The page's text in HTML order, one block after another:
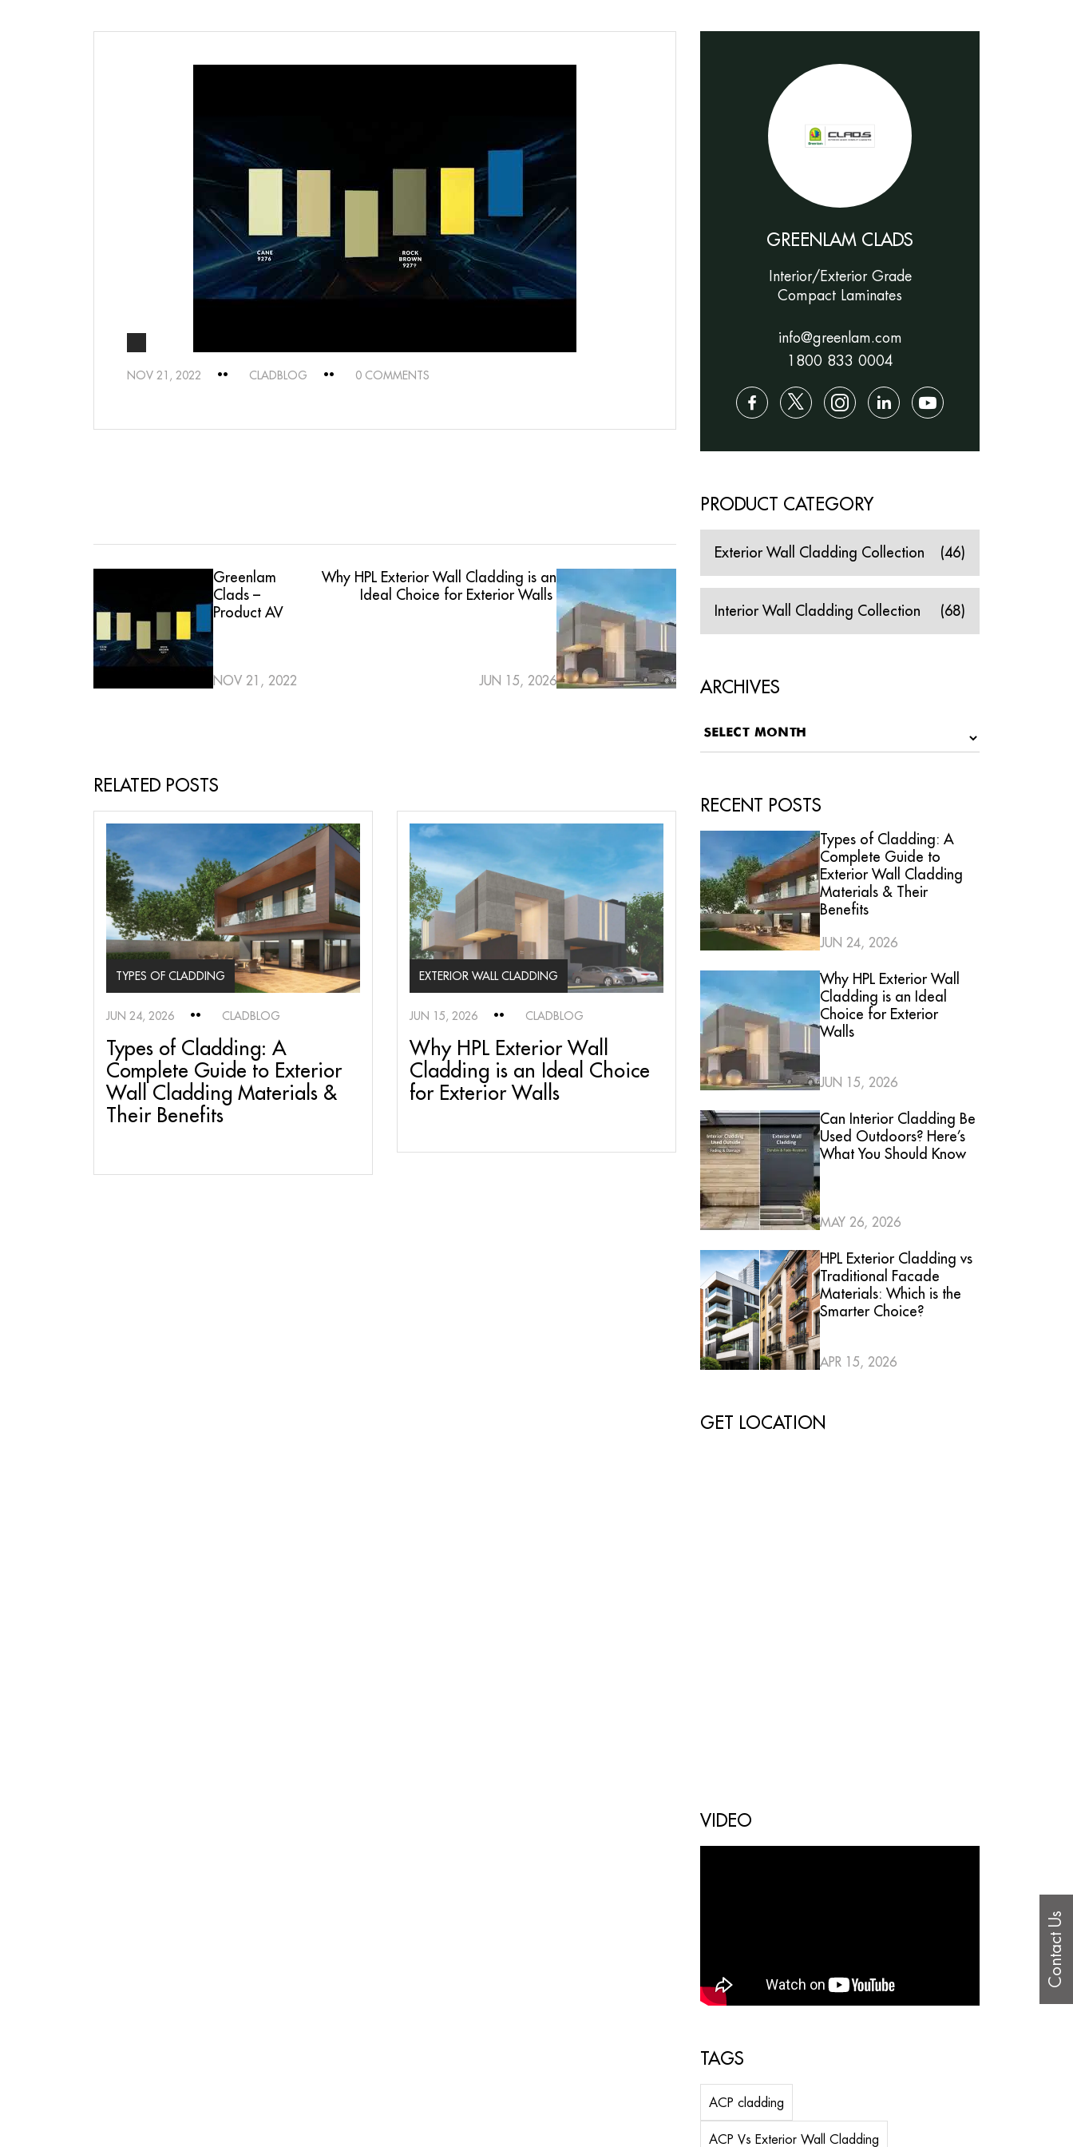
NOV 21, 2022 CLADBLOG 0 COMMENTS
Greenlam
Clads –
Product AV
NOV 21, 2022
Why HPL Exterior Wall Cladding is an
Ideal Choice for Exterior Walls
JUN 15, 2026
RELATED POSTS
TYPES OF CLADDING
JUN 24, 2026 CLADBLOG
Types of Cladding: A
Complete Guide to Exterior
Wall Cladding Materials &
Their Benefits
EXTERIOR WALL CLADDING
JUN 15, 2026 CLADBLOG
Why HPL Exterior Wall
Cladding is an Ideal Choice
for Exterior Walls
GREENLAM CLADS
Interior/Exterior Grade
Compact Laminates
info@greenlam.com
1800 833 0004
PRODUCT CATEGORY
Exterior Wall Cladding Collection (46)
Interior Wall Cladding Collection (68)
ARCHIVES
RECENT POSTS
Types of Cladding: A
Complete Guide to
Exterior Wall Cladding
Materials & Their
Benefits
JUN 24, 2026
Why HPL Exterior Wall
Cladding is an Ideal
Choice for Exterior
Walls
JUN 15, 2026
Can Interior Cladding Be
Used Outdoors? Here’s
What You Should Know
MAY 26, 2026
HPL Exterior Cladding vs
Traditional Facade
Materials: Which is the
Smarter Choice?
APR 15, 2026
GET LOCATION
VIDEO
TAGS
ACP cladding
ACP Vs Exterior Wall Cladding
Contact Us